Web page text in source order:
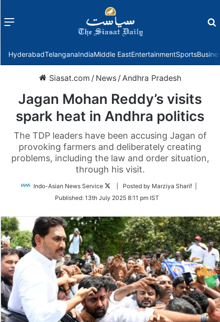
Menu
HyderabadTelanganaIndiaMiddle EastEntertainmentSports
Siasat.com / News /Andhra Pradesh
Jagan Mohan Reddy’s visits
spark heat in Andhra politics
The TDP leaders have been accusing Jagan of
provoking farmers and deliberately creating
problems, including the law and order situation,
through his visit.
Indo-Asian News Service
Follow
Twitter
| Posted by Marziya Sharif |
Published: 13th July 2025 8:11 pm IST